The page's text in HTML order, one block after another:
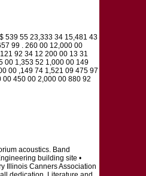
539 55 23,333 34 15,481 43
99 . 260 00 12,000 00
92 34 12 200 00 13 31
00 1,353 52 1,000 00 149
00 ,149 74 1,521 09 475 97
450 00 2,000 00 880 92
acoustics. Band
building site •
Illinois Canners Association